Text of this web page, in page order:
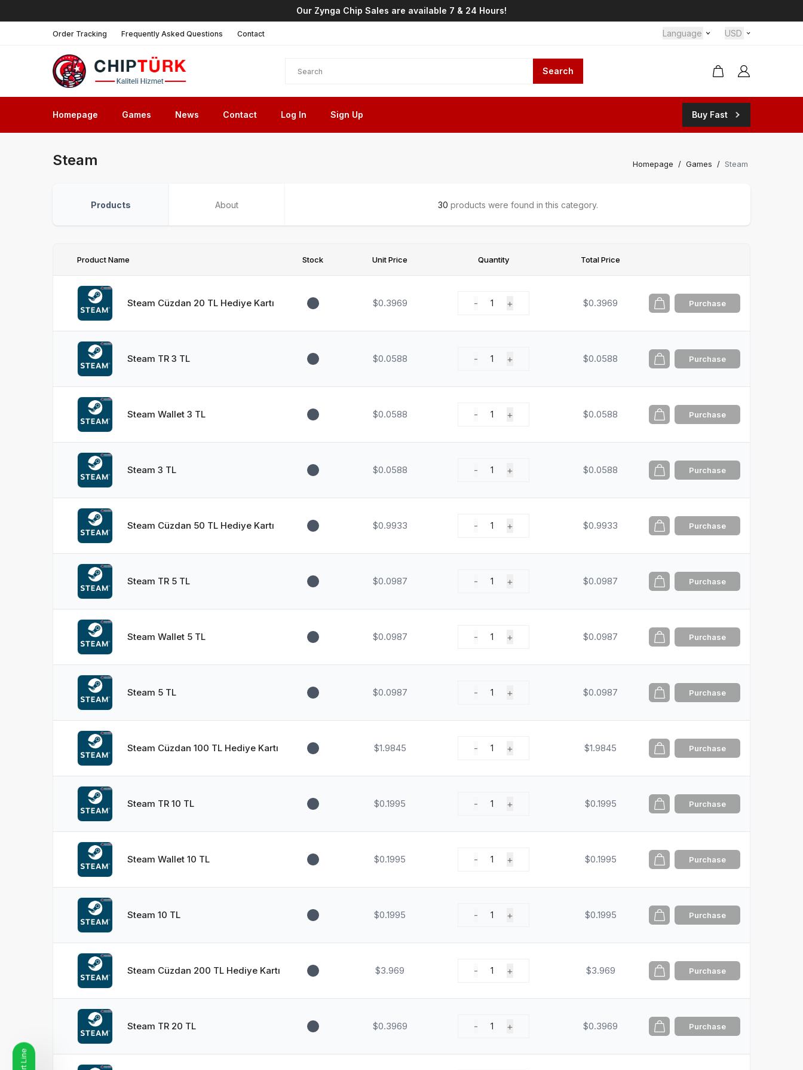
Our Zynga Chip Sales are available 7 & 24 Hours!
Order Tracking Frequently Asked Questions Contact Language USD
Search
Homepage Games News Contact Log In Sign Up Buy Fast
Steam Homepage / Games / Steam
Products About 30 products were found in this category.
Product Name Stock Unit Price Quantity Total Price
Steam Cüzdan 20 TL Hediye Kartı $0.3969 - 1 + $0.3969 Purchase
Steam TR 3 TL $0.0588 - 1 + $0.0588 Purchase
Steam Wallet 3 TL $0.0588 - 1 + $0.0588 Purchase
Steam 3 TL $0.0588 - 1 + $0.0588 Purchase
Steam Cüzdan 50 TL Hediye Kartı $0.9933 - 1 + $0.9933 Purchase
Steam TR 5 TL $0.0987 - 1 + $0.0987 Purchase
Steam Wallet 5 TL $0.0987 - 1 + $0.0987 Purchase
Steam 5 TL $0.0987 - 1 + $0.0987 Purchase
Steam Cüzdan 100 TL Hediye Kartı $1.9845 - 1 + $1.9845 Purchase
Steam TR 10 TL $0.1995 - 1 + $0.1995 Purchase
Steam Wallet 10 TL $0.1995 - 1 + $0.1995 Purchase
Steam 10 TL $0.1995 - 1 + $0.1995 Purchase
Steam Cüzdan 200 TL Hediye Kartı $3.969 - 1 + $3.969 Purchase
Steam TR 20 TL $0.3969 - 1 + $0.3969 Purchase